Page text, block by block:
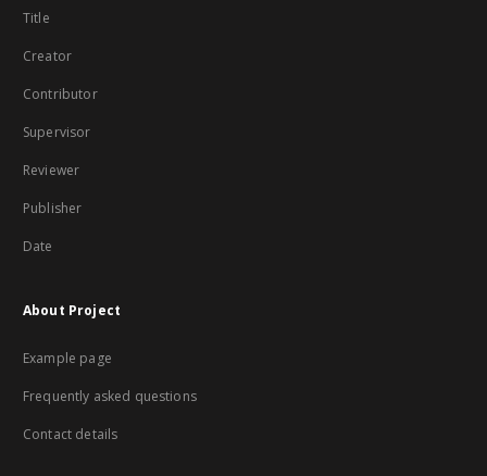
Title
Creator
Contributor
Supervisor
Reviewer
Publisher
Date
About Project
Example page
Frequently asked questions
Contact details